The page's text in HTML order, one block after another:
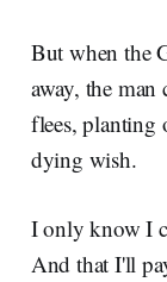
But when the
away, the
flees, planting
dying wish.
I only know I
And that I'll